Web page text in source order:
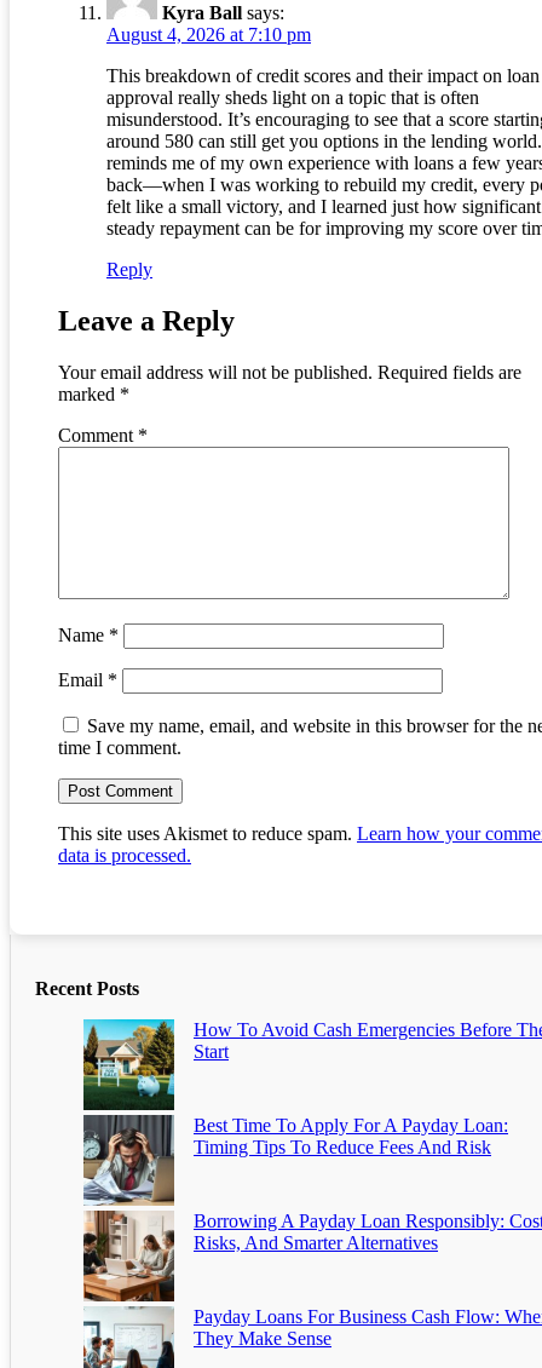
Kyra Ball says:
August 4, 2026 at 7:10 pm
This breakdown of credit scores and their impact on loan
approval really sheds light on a topic that is often
misunderstood. It’s encouraging to see that a score
around 580 can still get you options in the lending
reminds me of my own experience with loans a few
back—when I was working to rebuild my credit, every
felt like a small victory, and I learned just how significant
steady repayment can be for improving my score over
Reply
Leave a Reply
Your email address will not be published. Required fields are
marked *
Comment *
Name *
Email *
Save my name, email, and website in this browser for the
time I comment.
This site uses Akismet to reduce spam. Learn how your
data is processed.
Recent Posts
How To Avoid Cash Emergencies Before
Start
Best Time To Apply For A Payday Loan:
Timing Tips To Reduce Fees And Risk
Borrowing A Payday Loan Responsibly:
Risks, And Smarter Alternatives
Payday Loans For Business Cash Flow:
They Make Sense